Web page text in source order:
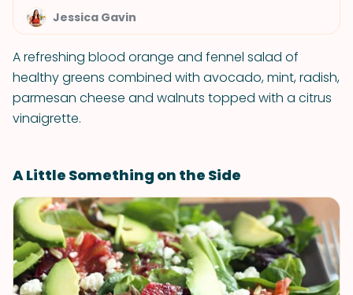
Jessica Gavin
A refreshing blood orange and fennel salad of
healthy greens combined with avocado, mint, radish,
parmesan cheese and walnuts topped with a citrus
vinaigrette.
A Little Something on the Side